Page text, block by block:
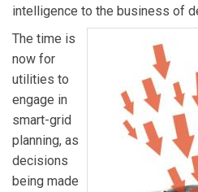
intelligence to the business of
The time is
now for
utilities to
engage in
smart-grid
planning, as
decisions
being made